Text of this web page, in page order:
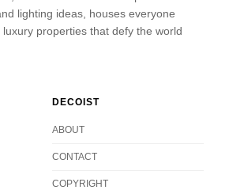
lighting ideas, houses everyone
properties that defy the world
DECOIST
ABOUT
CONTACT
COPYRIGHT